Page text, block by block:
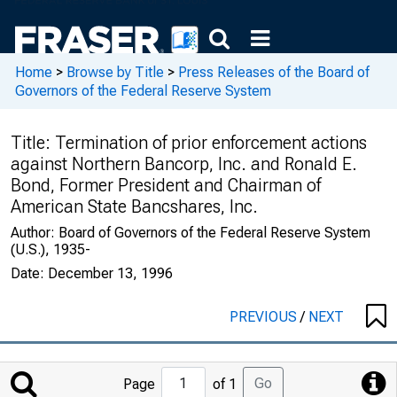
Home > Browse by Title > Press Releases of the Board of
Governors of the Federal Reserve System
Title: Termination of prior enforcement actions
against Northern Bancorp, Inc. and Ronald E.
Bond, Former President and Chairman of
American State Bancshares, Inc.
Author: Board of Governors of the Federal Reserve System
(U.S.), 1935-
Date: December 13, 1996
PREVIOUS/ NEXT
Jump
Page of 1 Go